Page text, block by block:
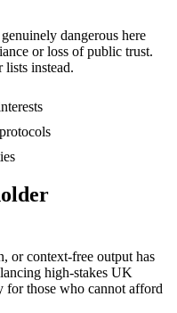
dangerous here
or loss of public trust.
instead.
or context-free output has
high-stakes UK
for those who cannot afford